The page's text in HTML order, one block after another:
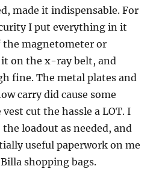
made it indispensable. For
I put everything in it
magnetometer or
it on the x-ray belt, and
fine. The metal plates and
carry did cause some
cut the hassle a LOT. I
loadout as needed, and
useful paperwork on me
shopping bags.